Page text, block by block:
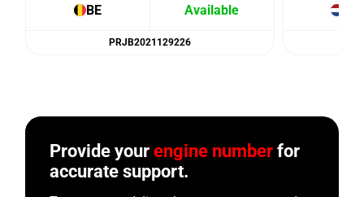
BE Available
PRJB2021129226
Provide yourengine number for
accurate support.